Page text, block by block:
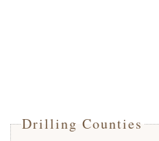
Drilling Counties